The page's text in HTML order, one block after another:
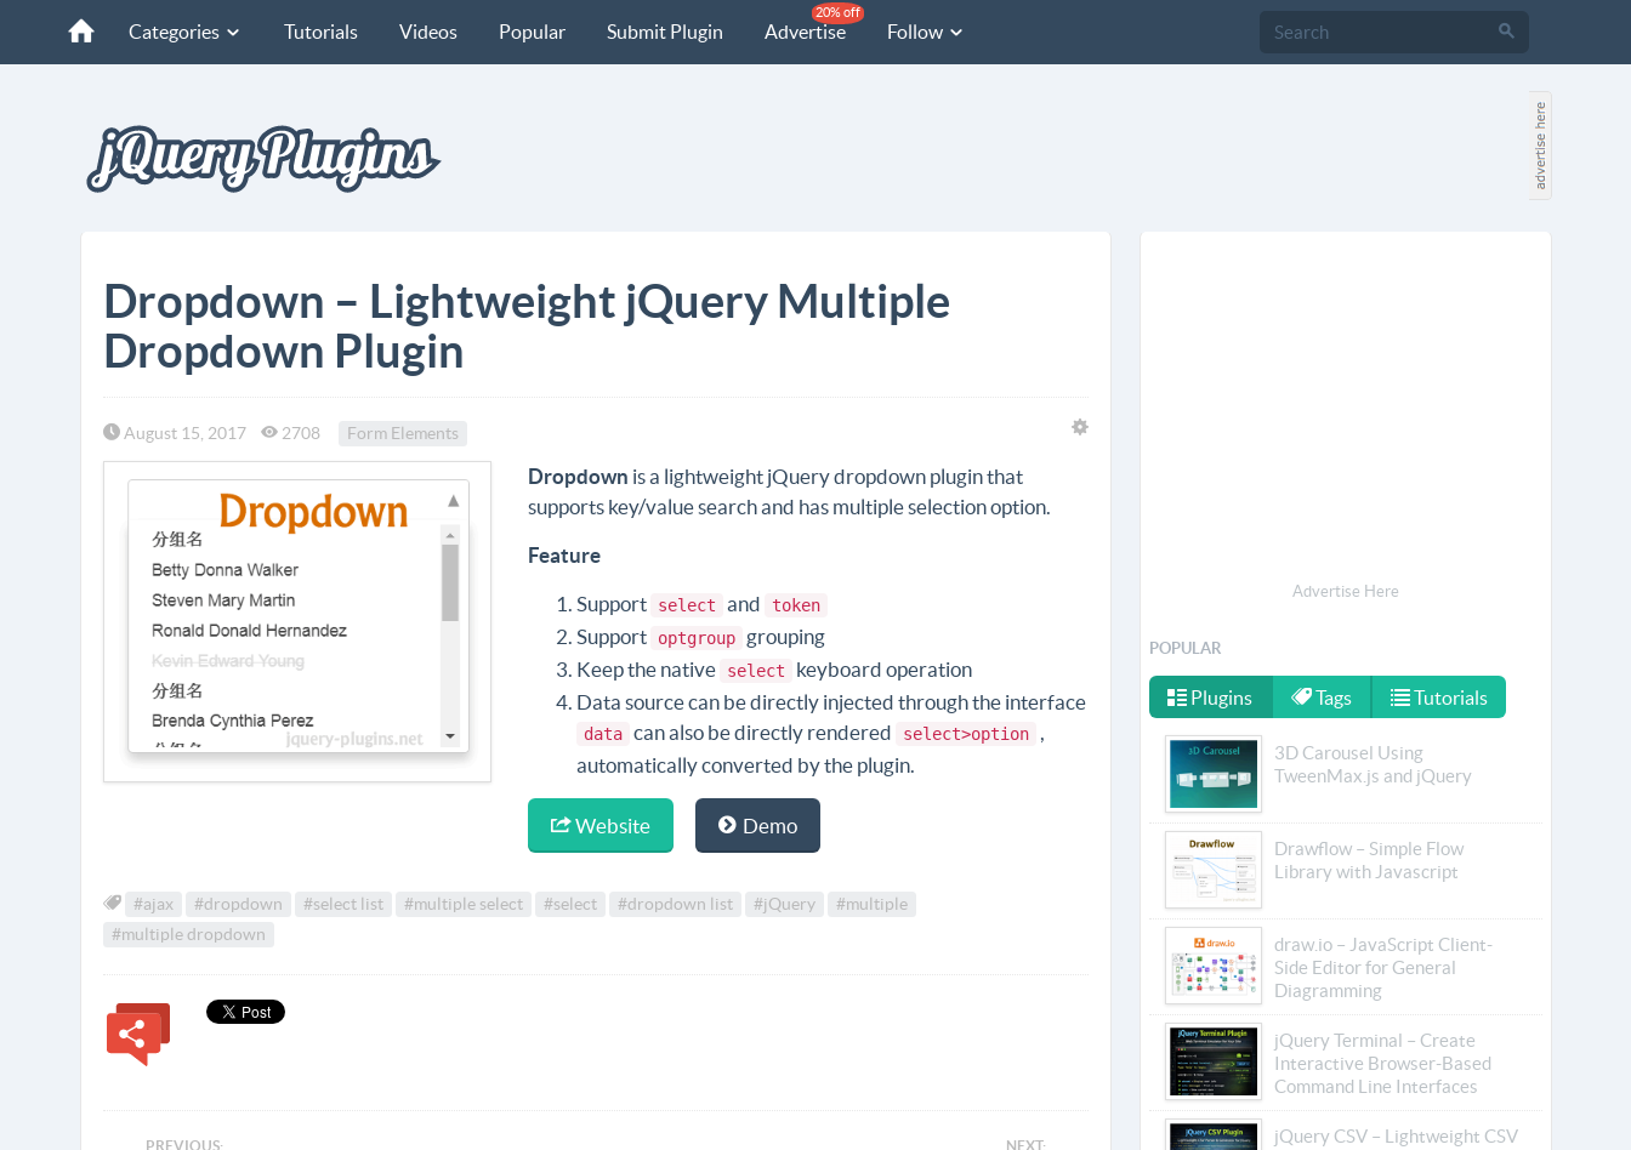
Categories Tutorials Videos Popular Submit Plugin Advertise
20% off
Follow
Dropdown – Lightweight jQuery Multiple
Dropdown Plugin
August 15, 2017 2708 Form Elements
Dropdown is a lightweight jQuery dropdown plugin that
supports key/value search and has multiple selection option.
Feature
Support select and token
Support optgroup
grouping
Keep the native
select
keyboard operation
Data source can be directly injected through the interface
data can also be directly rendered select>option
,
automatically converted by the plugin.
Website Demo
#ajax #dropdown #select list #multiple select #select #dropdown list #jQuery
#multiple
#multiple dropdown
PREVIOUS: NEXT:
Advertise Here
POPULAR
Plugins Tags Tutorials
3D Carousel Using
TweenMax.js and jQuery
Drawflow – Simple Flow
Library with Javascript
draw.io – JavaScript Client-
Side Editor for General
Diagramming
jQuery Terminal – Create
Interactive Browser-Based
Command Line Interfaces
jQuery CSV – Lightweight CSV